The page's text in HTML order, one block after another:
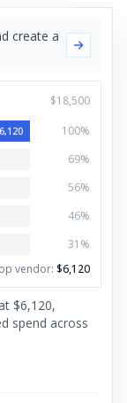
create a
$18,500
6,120 100%
69%
56%
46%
31 %
vendor: $6,120
$6,120,
spend across